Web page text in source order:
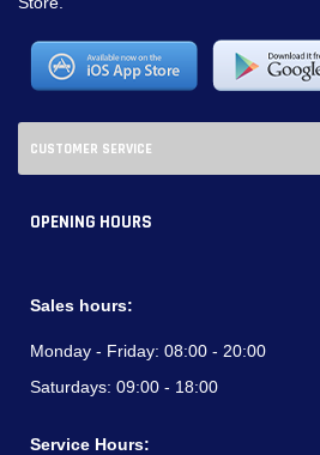
CUSTOMER SERVICE
OPENING HOURS
Sales hours:
Monday - Friday: 08:00 - 20:00
Saturdays: 09:00 - 18:00
Service Hours: